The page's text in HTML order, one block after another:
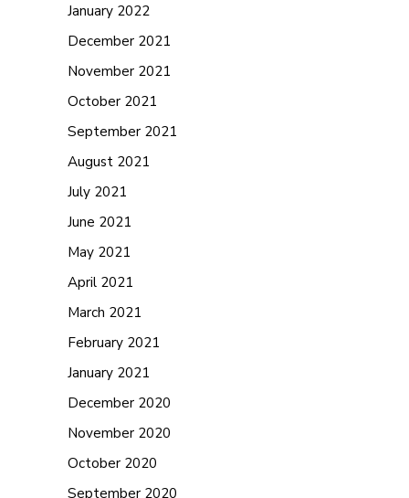
January 2022
December 2021
November 2021
October 2021
September 2021
August 2021
July 2021
June 2021
May 2021
April 2021
March 2021
February 2021
January 2021
December 2020
November 2020
October 2020
September 2020